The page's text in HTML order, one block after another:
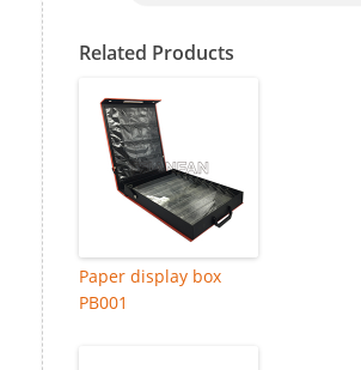
Related Products
Paper display box
PB001